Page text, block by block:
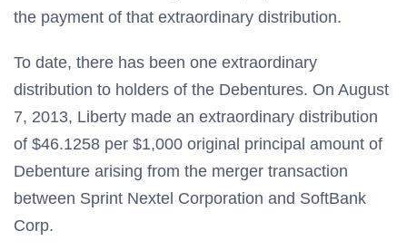
the payment of that extraordinary distribution.
To date, there has been one extraordinary
distribution to holders of the Debentures. On August
7, 2013, Liberty made an extraordinary distribution
of $46.1258 per $1,000 original principal amount of
Debenture arising from the merger transaction
between Sprint Nextel Corporation and SoftBank
Corp.